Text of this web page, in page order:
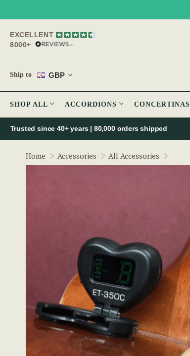
EXCELLENT
8000+
Ship to GBP
SHOP ALL ACCORDIONS CONCERTINAS
Trusted since 40+ years | 80,000 orders shipped
Home Accessories All Accessories